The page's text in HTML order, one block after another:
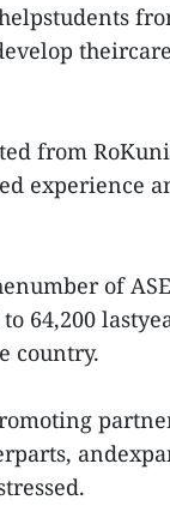
from
experience
of
64,200
country.